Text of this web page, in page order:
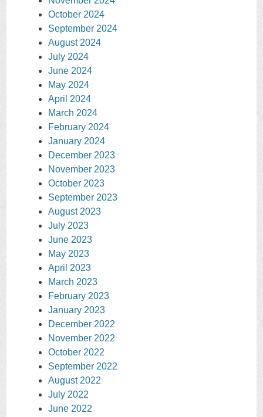
October 2024
September 2024
August 2024
July 2024
June 2024
May 2024
April 2024
March 2024
February 2024
January 2024
December 2023
November 2023
October 2023
September 2023
August 2023
July 2023
June 2023
May 2023
April 2023
March 2023
February 2023
January 2023
December 2022
November 2022
October 2022
September 2022
August 2022
July 2022
June 2022